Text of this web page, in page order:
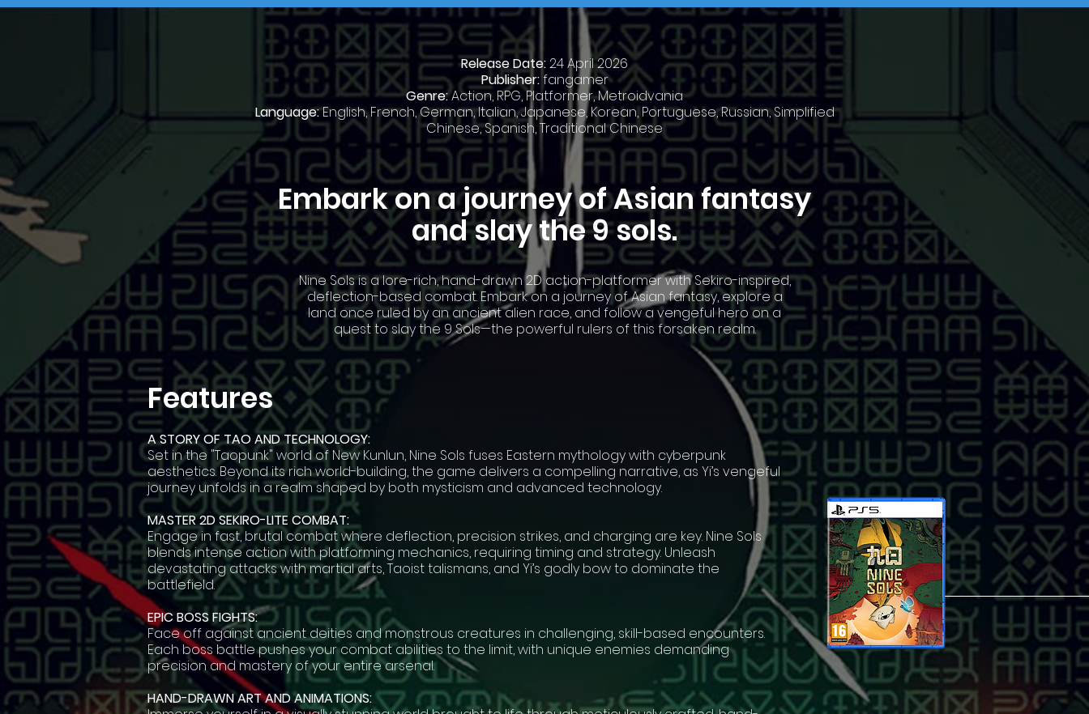
Release Date:24 April 2026
Publisher:fangamer
Genre:Action, RPG, Platformer, Metroidvania
Language:English, French, German, Italian, Japanese, Korean, Portuguese, Russian, Simplified
Chinese, Spanish, Traditional Chinese
Embark on a journey of Asian fantasy
and slay the 9 sols.
Nine Sols is a lore-rich, hand-drawn 2D action-platformer with Sekiro-inspired,
deflection-based combat. Embark on a journey of Asian fantasy, explore a
land once ruled by an ancient alien race, and follow a vengeful hero on a
quest to slay the 9 Sols—the powerful rulers of this forsaken realm.
Features
A STORY OF TAO AND TECHNOLOGY:
Set in the "Taopunk" world of New Kunlun, Nine Sols fuses Eastern mythology with cyberpunk
aesthetics. Beyond its rich world-building, the game delivers a compelling narrative, as Yi’s vengeful
journey unfolds in a realm shaped by both mysticism and advanced technology.
MASTER 2D SEKIRO-LITE COMBAT:
Engage in fast, brutal combat where deflection, precision strikes, and charging are key. Nine Sols
blends intense action with platforming mechanics, requiring timing and strategy. Unleash
devastating attacks with martial arts, Taoist talismans, and Yi’s godly bow to dominate the
battlefield.
EPIC BOSS FIGHTS:
Face off against ancient deities and monstrous creatures in challenging, skill-based encounters.
Each boss battle pushes your combat abilities to the limit, with unique enemies demanding
precision and mastery of your entire arsenal.
HAND-DRAWN ART AND ANIMATIONS: